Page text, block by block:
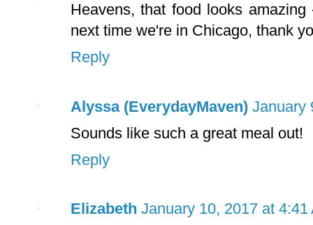
Heavens, that food looks
next time we're in Chicago, thank
Reply
Alyssa (EverydayMaven) January
Sounds like such a great meal out!
Reply
Elizabeth January 10, 2017 at 4:41